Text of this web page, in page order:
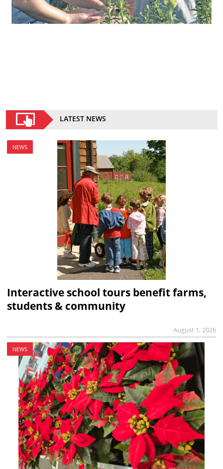
LATEST NEWS
NEWS
Interactive school tours benefit farms,
students & community
August 1, 2026
NEWS